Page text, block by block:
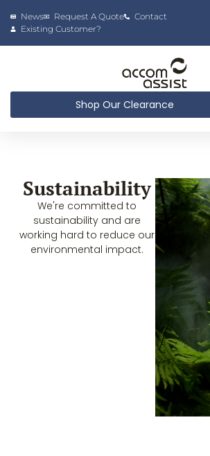
News Request A Quote
Contact
Existing Customer?
Shop Our Clearance
Sustainability
We're committed to
sustainability and are
working hard to reduce our
environmental impact.